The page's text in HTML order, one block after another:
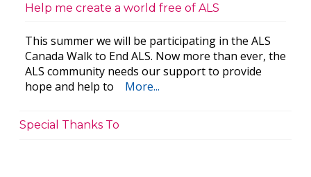
Help me create a world free of ALS
This summer we will be participating in the ALS
Canada Walk to End ALS. Now more than ever, the
ALS community needs our support to provide
hope and help to
More...
Special Thanks To